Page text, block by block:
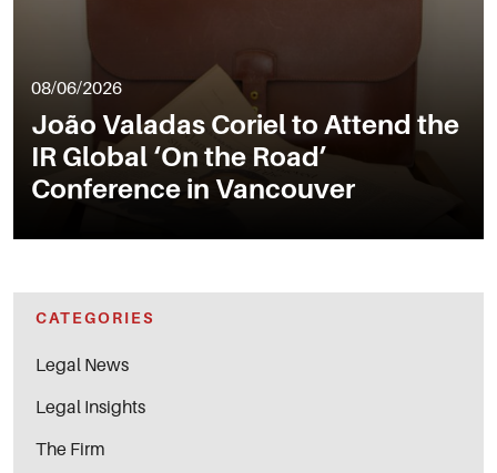
08/06/2026
João Valadas Coriel to Attend the
IR Global ‘On the Road’
Conference in Vancouver
CATEGORIES
Legal News
Legal Insights
The Firm